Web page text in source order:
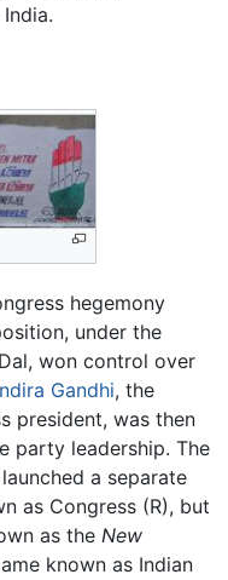
hegemony
under the
won control over
Gandhi, the
president, was then
party leadership. The
a separate
as Congress (R), but
as the New
known as Indian